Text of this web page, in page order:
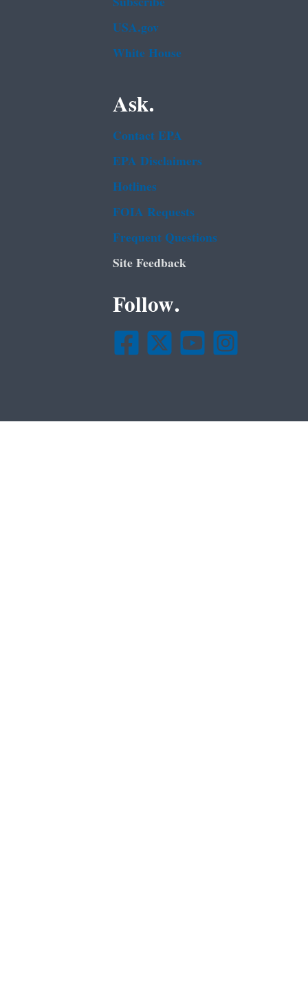
USA.gov
White House
Ask.
Contact EPA
EPA Disclaimers
Hotlines
FOIA Requests
Frequent Questions
Site Feedback
Follow.